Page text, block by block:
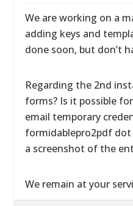
We are working on a
adding keys and
done soon, but don’t
Regarding the 2nd
forms? Is it possible
email temporary
formidablepro2pdf
a screenshot of the
We remain at your